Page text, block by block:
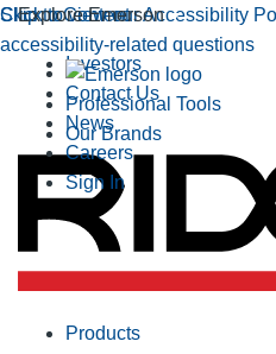
Click to view our Accessibility
accessibility-related questions
Skip to Content
Explore Emerson
Professional Tools
Our Brands
Investors
Contact Us
News
Careers
Sign In
Products